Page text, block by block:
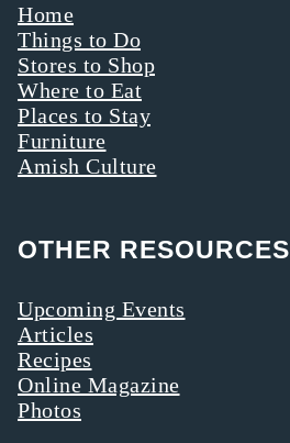
Home
Things to Do
Stores to Shop
Where to Eat
Places to Stay
Furniture
Amish Culture
OTHER RESOURCES
Upcoming Events
Articles
Recipes
Online Magazine
Photos